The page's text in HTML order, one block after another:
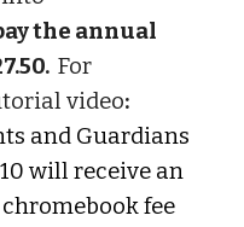
the annual
For
video:
and Guardians
will receive an
fee